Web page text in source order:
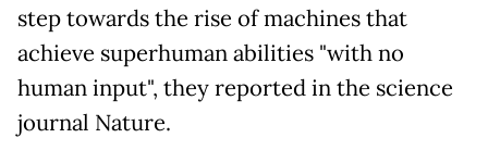
step towards the rise of machines that
achieve superhuman abilities "with no
human input", they reported in the science
journal Nature.